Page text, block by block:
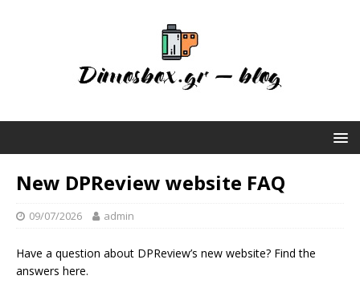
New DPReview website FAQ
09/07/2026 admin
Have a question about DPReview’s new website? Find the
answers here.